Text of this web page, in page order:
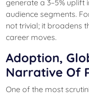
generate a 3–5% uplift
audience segments.
not trivial; it broadens
career moves.
Adoption,
Narrative Of
One of the most